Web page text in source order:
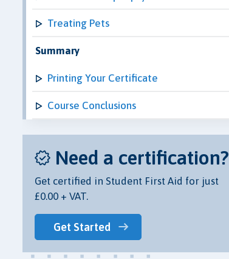
Treating Pets
Summary
Printing Your Certificate
Course Conclusions
Need a certification?
Get certified in Student First Aid for just
£0.00 + VAT.
Get Started